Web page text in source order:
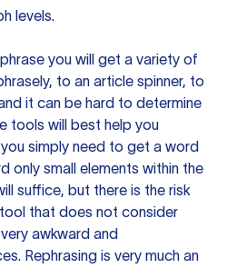
levels.
you will get a variety of
, to an article spinner, to
it can be hard to determine
tools will best help you
simply need to get a word
only small elements within the
suffice, but there is the risk
that does not consider
awkward and
Rephrasing is very much an